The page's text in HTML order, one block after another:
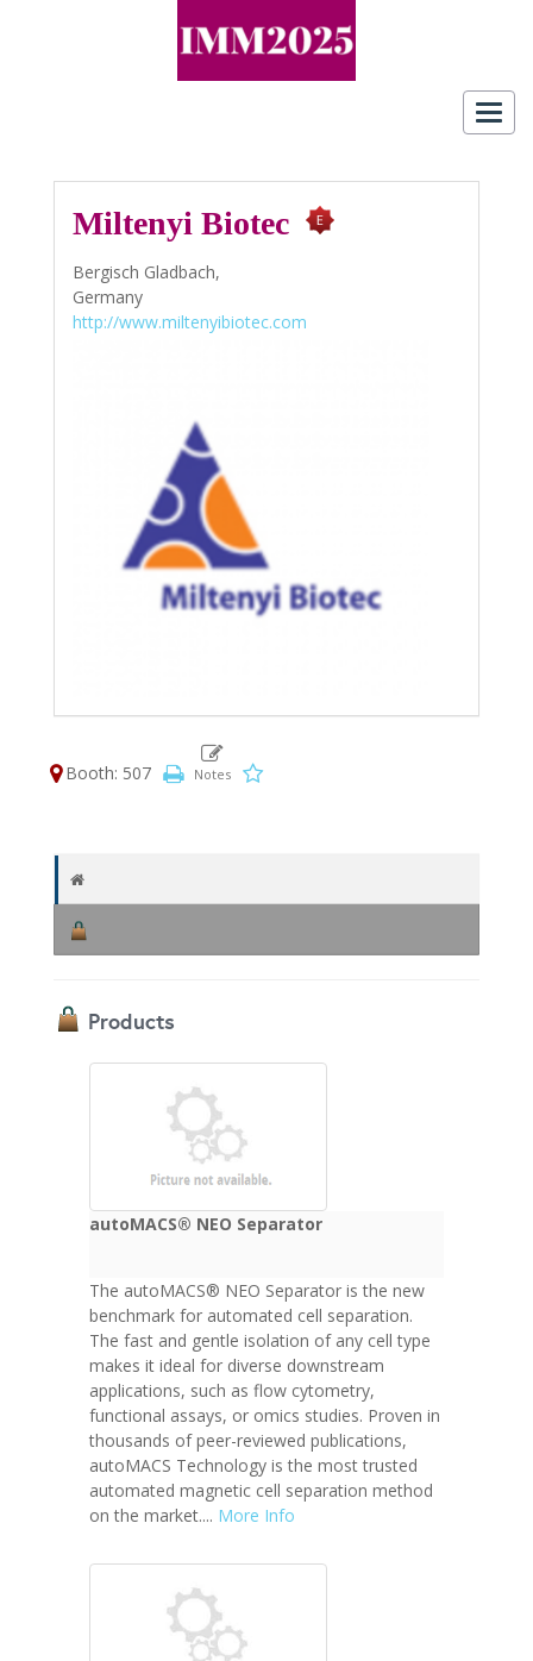
Miltenyi Biotec
Bergisch Gladbach,
Germany
http://www.miltenyibiotec.com
Booth: 507
Products
autoMACS® NEO Separator
The autoMACS® NEO Separator is the new
benchmark for automated cell separation.
The fast and gentle isolation of any cell type
makes it ideal for diverse downstream
applications, such as flow cytometry,
functional assays, or omics studies. Proven in
thousands of peer-reviewed publications,
autoMACS Technology is the most trusted
automated magnetic cell separation method
on the market.... More Info